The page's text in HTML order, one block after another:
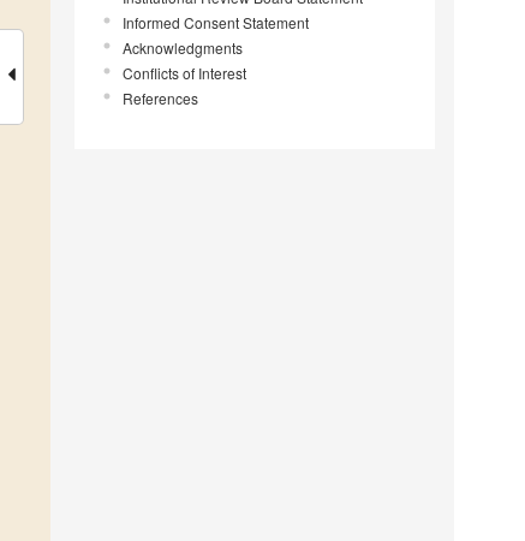
Informed Consent Statement
Acknowledgments
Conflicts of Interest
References